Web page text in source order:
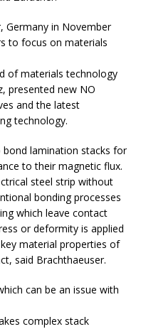
Germany in November
to focus on materials
of materials technology
presented new NO
and the latest
technology.
bond lamination stacks for
to their magnetic flux.
steel strip without
bonding processes
which leave contact
or deformity is applied
material properties of
said Brachthaeuser.
can be an issue with
complex stack